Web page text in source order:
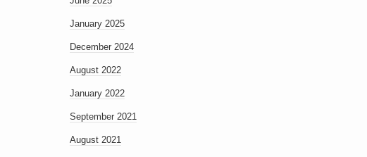
January 2025
December 2024
August 2022
January 2022
September 2021
August 2021